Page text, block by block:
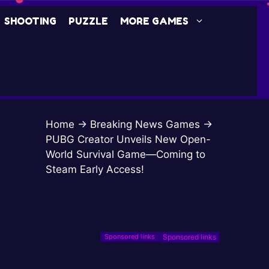
SHOOTING PUZZLE MORE GAMES
Home → Breaking News Games →
PUBG Creator Unveils New Open-
World Survival Game—Coming to
Steam Early Access!
Sponsored links